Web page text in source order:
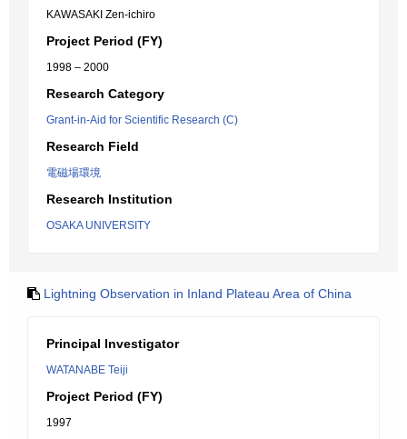
KAWASAKI Zen-ichiro
Project Period (FY)
1998 – 2000
Research Category
Grant-in-Aid for Scientific Research (C)
Research Field
電磁場環境
Research Institution
OSAKA UNIVERSITY
Lightning Observation in Inland Plateau Area of China
Principal Investigator
WATANABE Teiji
Project Period (FY)
1997